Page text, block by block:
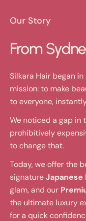
Our Story
From
Silkara Hair began in
mission: to make
to everyone,
We noticed a gap in
prohibitively
to change that.
Today, we offer the
signatureJapanese
glam, and our
the ultimate luxury
for a quick